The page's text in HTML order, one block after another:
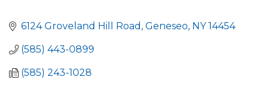
6124 Groveland Hill Road Geneseo NY 14454
(585) 443-0899
(585) 243-1028